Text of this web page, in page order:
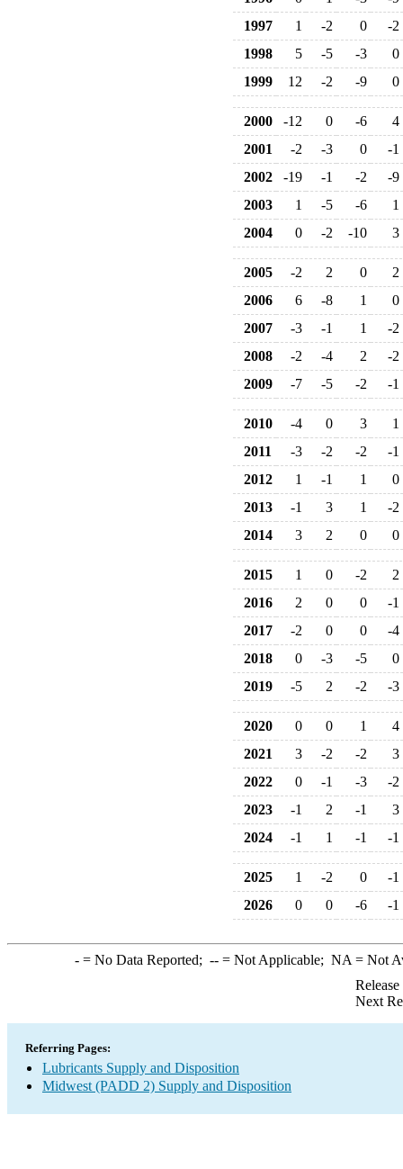
1997
1 -2 0
-2
1998
5 -5 -3
0
1999
12 -2 -9 0
2000 -12 0 -6
4
2001
-2 -3 0
-1
2002
-19 -1 -2
-9
2003
1 -5 -6
1
2004
0 -2 -10 3
2005 -2 2 0
2
2006
6 -8 1
0
2007
-3 -1 1
-2
2008
-2 -4 2
-2
2009
-7 -5 -2 -1
2010 -4 0 3
1
2011
-3 -2 -2
-1
2012
1 -1 1
0
2013
-1 3 1
-2
2014
3 2 0 0
2015 1 0 -2
2
2016
2 0 0
-1
2017
-2 0 0
-4
2018
0 -3 -5
0
2019
-5 2 -2 -3
2020 0 0 1
4
2021
3 -2 -2
3
2022
0 -1 -3
-2
2023
-1 2 -1
3
2024
-1 1 -1 -1
2025 1 -2 0
-1
2026
0 0 -6 -1
-= No Data Reported; --= Not Applicable; NA = Not
Next
Referring Pages:
Lubricants Supply and Disposition
Midwest (PADD 2) Supply and Disposition